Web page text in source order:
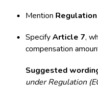
Mention
SpecifyArticle 7,
compensation
Suggested
under Regulation